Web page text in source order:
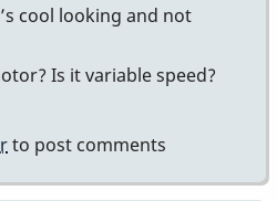
cool looking and not
Is it variable speed?
to post comments